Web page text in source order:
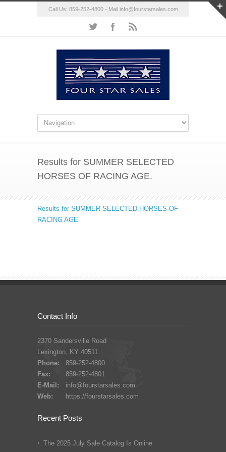
Call Us: 859-252-4800 - Mail info@fourstarsales.com
Results for SUMMER SELECTED
HORSES OF RACING AGE.
Results for SUMMER SELECTED HORSES OF
RACING AGE
Contact Info
2370 Sandersville Road
Lexington, KY 40511
Phone:
859-252-4800
Fax:
859-252-4801
E-Mail:
info@fourstarsales.com
Web:
https://fourstarsales.com
Recent Posts
The 2025 July Sale Catalog Is Online